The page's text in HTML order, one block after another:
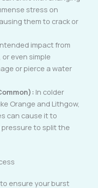
stress on
them to crack or
impact from
even simple
or pierce a water
In colder
Orange and Lithgow,
can cause it to
to split the
ensure your burst